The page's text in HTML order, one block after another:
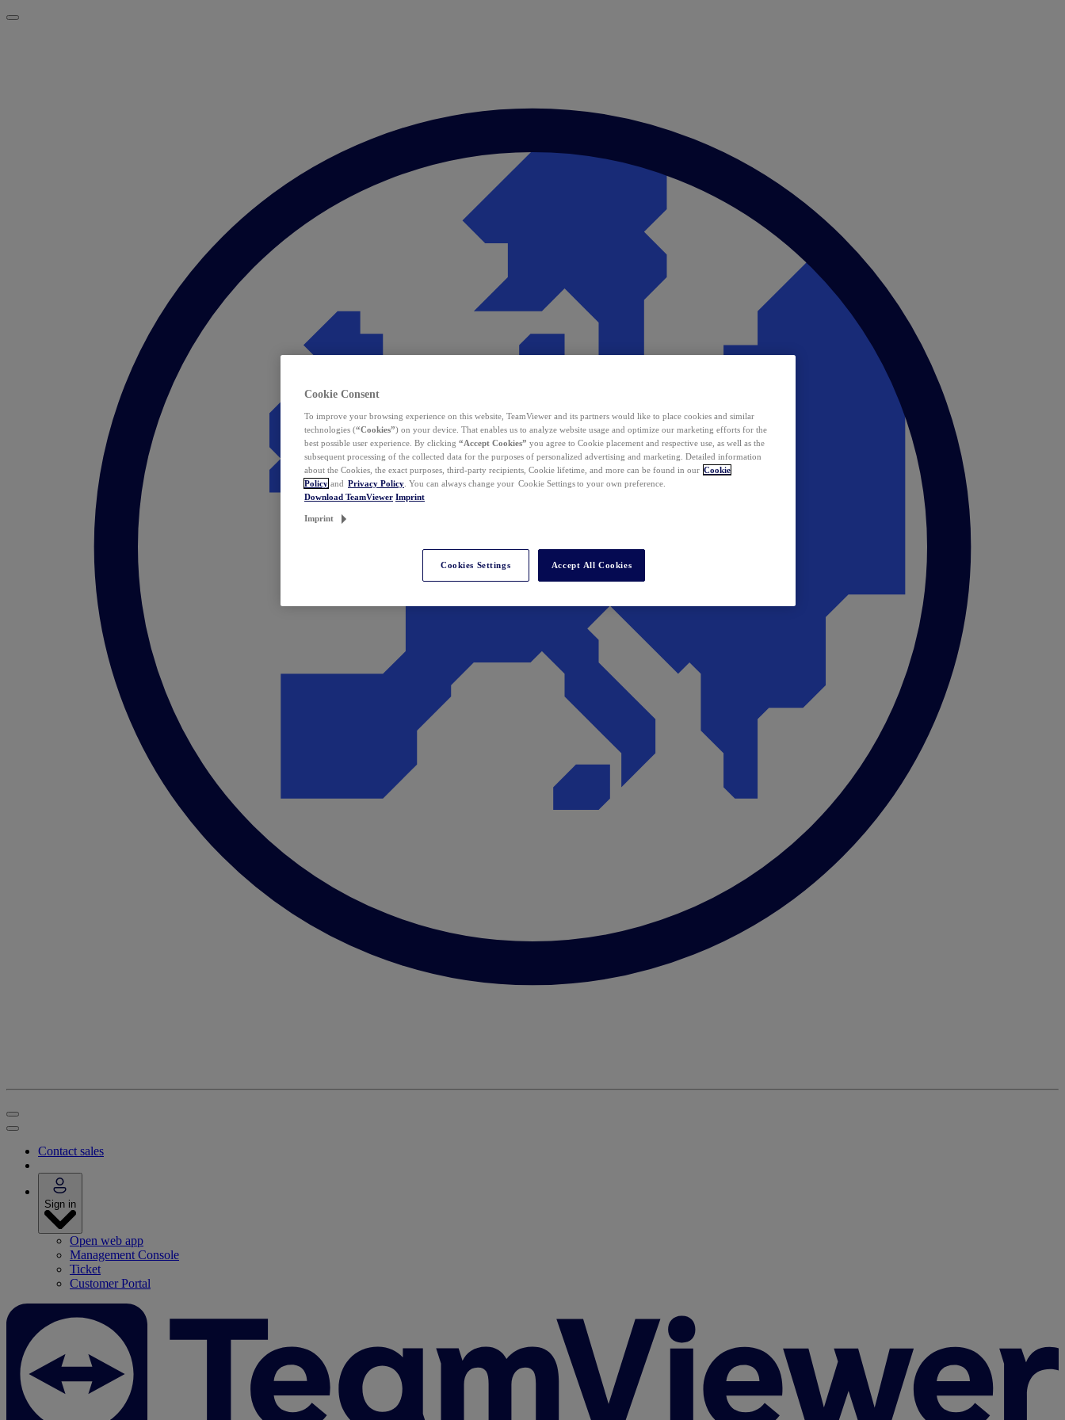
Contact sales
Sign in
Open web app
Management Console
Ticket
Customer Portal
Cookie Consent
To improve your browsing experience on this website, TeamViewer and its partners would like to place cookies and similar
technologies (“Cookies”) on your device. That enables us to analyze website usage and optimize our marketing efforts for the
best possible user experience. By clicking “Accept Cookies” you agree to Cookie placement and respective use, as well as the
subsequent processing of the collected data for the purposes of personalized advertising and marketing. Detailed information
about the Cookies, the exact purposes, third-party recipients, Cookie lifetime, and more can be found in our Cookie
Policy and Privacy Policy . You can always change your Cookie Settings to your own preference.
Download TeamViewer Imprint
Imprint
Cookies Settings Accept All Cookies